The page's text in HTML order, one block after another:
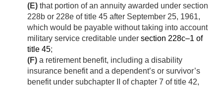
(E) that portion of an annuity awarded under section
228b or 228e of title 45 after September 25, 1961,
which would be payable without taking into account
military service creditable under section 228c–1 of
title 45;
(F) a retirement benefit, including a disability
insurance benefit and a dependent’s or survivor’s
benefit under subchapter II of chapter 7 of title 42,